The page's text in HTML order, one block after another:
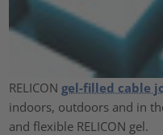
RELICON gel-filled cable
indoors, outdoors and in
and flexible RELICON gel.